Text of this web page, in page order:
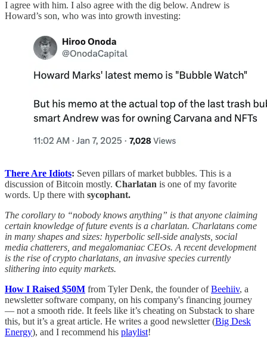
I agree with him. I also agree with the dig below. Andrew is
Howard’s son, who was into growth investing:
There Are Idiots: Seven pillars of market bubbles. This is a
discussion of Bitcoin mostly. Charlatan is one of my favorite
words. Up there with sycophant.
The corollary to “nobody knows anything” is that anyone claiming
certain knowledge of future events is a charlatan. Charlatans come
in many shapes and sizes: hyperbolic sell-side analysts, social
media chatterers, and megalomaniac CEOs. A recent development
is the rise of crypto charlatans, an invasive species currently
slithering into equity markets.
How I Raised $50M from Tyler Denk, the founder ofBeehiiv, a
newsletter software company, on his company's financing journey
— not a smooth ride. It feels like it’s cheating on Substack to share
this, but it’s a great article. He writes a good newsletter (Big Desk
Energy), and I recommend his playlist!